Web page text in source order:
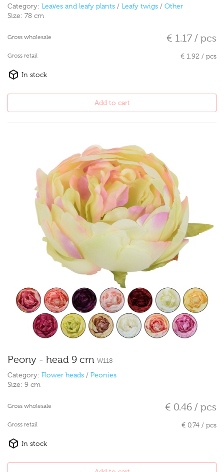
Category: Leaves and leafy plants / Leafy twigs / Other
Size: 78 cm
Gross wholesale € 1.17 / pcs
Gross retail € 1.92 / pcs
In stock
Add to cart
Peony - head 9 cm W118
Category: Flower heads / Peonies
Size: 9 cm
Gross wholesale € 0.46 / pcs
Gross retail € 0.74 / pcs
In stock